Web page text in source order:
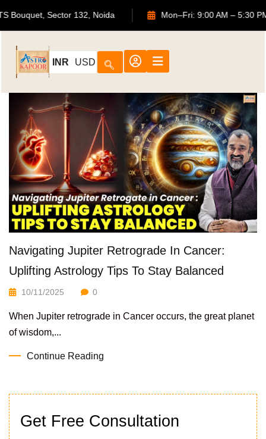
ATS Bouquet, Sector 132, Noida Mon–Fri: 9:00 AM –
INR USD
Get Free Consultation
Navigating Jupiter Retrograde In Cancer:
Uplifting Astrology Tips To Stay Balanced
10/11/2025 0
When Jupiter retrograde in Cancer occurs, the great planet
of wisdom,...
Continue Reading